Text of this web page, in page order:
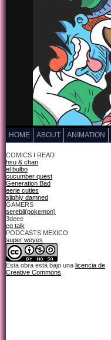
HOME ABOUT ANIMATION
COMICS I READ
hsu & chan
el bulbo
cucumber quest
Generation Bad
eerie cuties
slighly damned
GAMERS
serebii(pokemon)
3deee
cg talk
PODCASTS MEXICO
super weyes
Esta obra está bajo una licencia de
Creative Commons